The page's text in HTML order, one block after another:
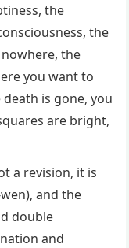
the
the
the
you want to
is gone, you
are bright,
a revision, it is
and the
double
and